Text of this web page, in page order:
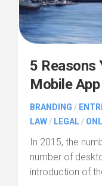
5 Reasons
Mobile App
BRANDING /
LAW / LEGAL /
In 2015, the
number of
introduction of